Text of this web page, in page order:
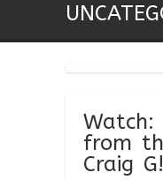
Watch:
from
Craig G!